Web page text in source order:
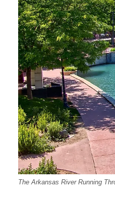
The Arkansas River Running